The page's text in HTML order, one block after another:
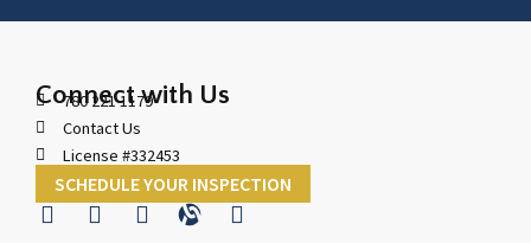
Connect with Us
780 221 1179
Contact Us
License #332453
SCHEDULE YOUR INSPECTION